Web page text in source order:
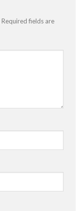
Required fields are